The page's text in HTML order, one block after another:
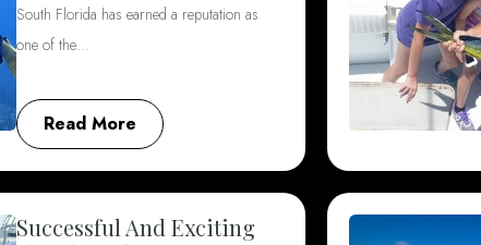
South Florida has earned a reputation as
one of the…
Read More
Successful And Exciting